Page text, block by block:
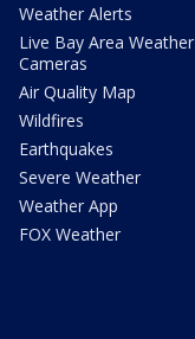
Weather Alerts
Live Bay Area Weather
Cameras
Air Quality Map
Wildfires
Earthquakes
Severe Weather
Weather App
FOX Weather